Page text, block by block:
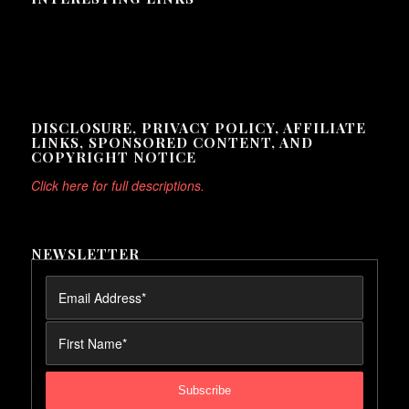
DISCLOSURE, PRIVACY POLICY, AFFILIATE
LINKS, SPONSORED CONTENT, AND
COPYRIGHT NOTICE
Click here for full descriptions.
NEWSLETTER